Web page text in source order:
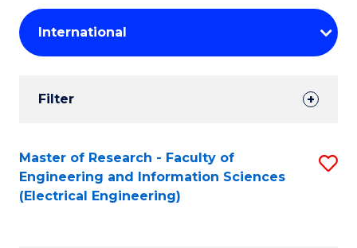
keyword
Student
Results
Filter
Search
Results
Master of Research - Faculty of
Engineering and Information Sciences
(Electrical Engineering)